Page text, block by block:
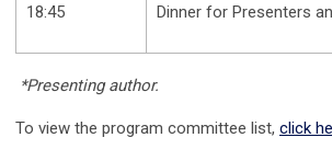
18:45 Dinner for Presenters
*Presenting author.
To view the program committee list, click